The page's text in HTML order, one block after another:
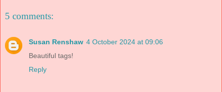
5 comments:
Susan Renshaw 4 October 2024 at 09:06
Beautiful tags!
Reply